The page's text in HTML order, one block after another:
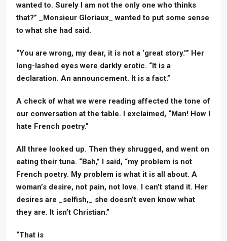
wanted to. Surely I am not the only one who thinks
that?” _Monsieur Gloriaux_ wanted to put some sense
to what she had said.
“You are wrong, my dear, it is not a ‘great story.'” Her
long-lashed eyes were darkly erotic. “It is a
declaration. An announcement. It is a fact.”
A check of what we were reading affected the tone of
our conversation at the table. I exclaimed, “Man! How I
hate French poetry.”
All three looked up. Then they shrugged, and went on
eating their tuna. “Bah,” I said, “my problem is not
French poetry. My problem is what it is all about. A
woman’s desire, not pain, not love. I can’t stand it. Her
desires are _selfish,_ she doesn’t even know what
they are. It isn’t Christian.”
“That is